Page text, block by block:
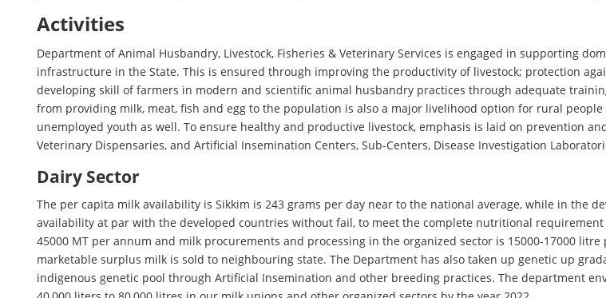
Activities
Department of Animal Husbandry, Livestock, Fisheries & Veterinary Services is engaged in supporting
infrastructure in the State. This is ensured through improving the productivity of livestock; protection
developing skill of farmers in modern and scientific animal husbandry practices through adequate
from providing milk, meat, fish and egg to the population is also a major livelihood option for rural
unemployed youth as well. To ensure healthy and productive livestock, emphasis is laid on prevention
Veterinary Dispensaries, and Artificial Insemination Centers, Sub-Centers, Disease Investigation
Dairy Sector
The per capita milk availability is Sikkim is 243 grams per day near to the national average, while in the
availability at par with the developed countries without fail, to meet the complete nutritional
45000 MT per annum and milk procurements and processing in the organized sector is 15000-17000
marketable surplus milk is sold to neighbouring state. The Department has also taken up genetic up
indigenous genetic pool through Artificial Insemination and other breeding practices. The department